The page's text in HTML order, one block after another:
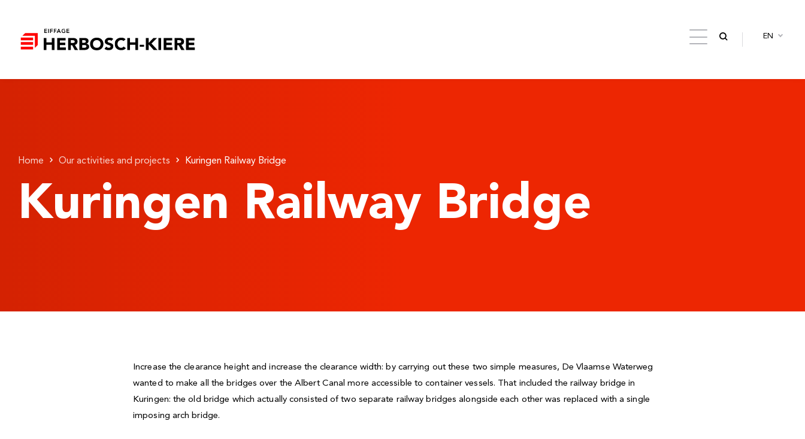
EN
Home Our activities and projects Kuringen Railway Bridge
Kuringen Railway Bridge
Increase the clearance height and increase the clearance width: by carrying out these two simple measures, De Vlaamse Waterweg
wanted to make all the bridges over the Albert Canal more accessible to container vessels. That included the railway bridge in
Kuringen: the old bridge which actually consisted of two separate railway bridges alongside each other was replaced with a single
imposing arch bridge.